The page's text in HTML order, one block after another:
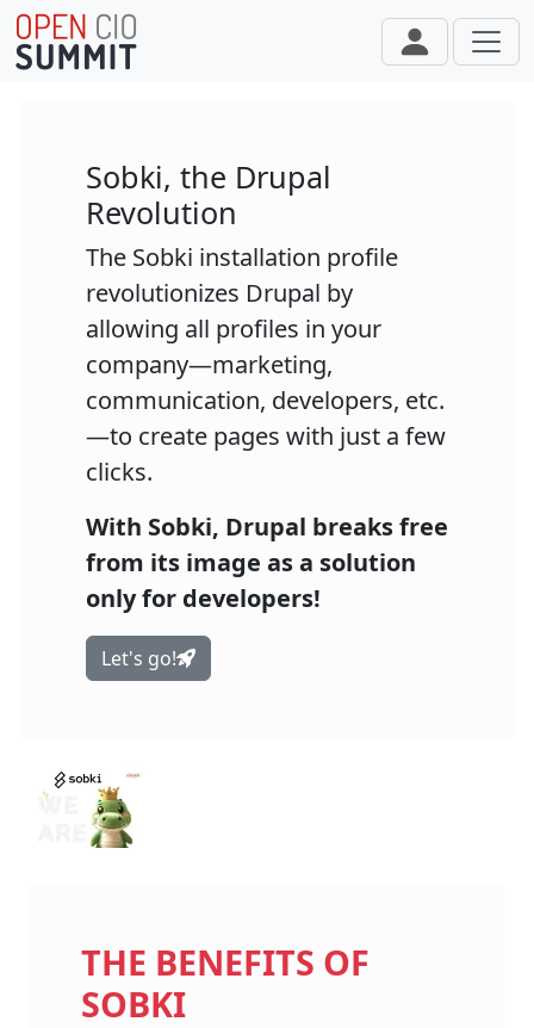
Skip to main content
Sobki, the Drupal
Revolution
The Sobki installation profile
revolutionizes Drupal by
allowing all profiles in your
company—marketing,
communication, developers, etc.
—to create pages with just a few
clicks.
With Sobki, Drupal breaks free
from its image as a solution
only for developers!
Let's go!
THE BENEFITS OF
SOBKI